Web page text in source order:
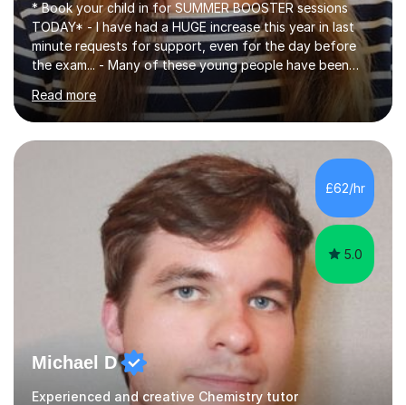
* Book your child in for SUMMER BOOSTER sessions
TODAY* - I have had a HUGE increase this year in last
minute requests for support, even for the day before
the exam... - Many of these young people have been
worrying about their GCSEs and A Levels behind closed
doors and parents have realised too late that they need
support. - If your child is in secondary school or 6th
form now and you have any doubt about their
independent study skills please consider summer
am working with do not have the skills in order to
attempt independent study....
Read more
£62/hr
5.0
Michael D
Experienced and creative Chemistry tutor